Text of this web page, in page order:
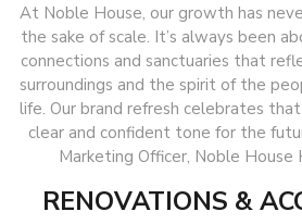
At Noble House, our growth has
the sake of scale. It’s always been
connections and sanctuaries that
surroundings and the spirit of the
life. Our brand refresh celebrates
clear and confident tone for the
Marketing Officer, Noble
RENOVATIONS &